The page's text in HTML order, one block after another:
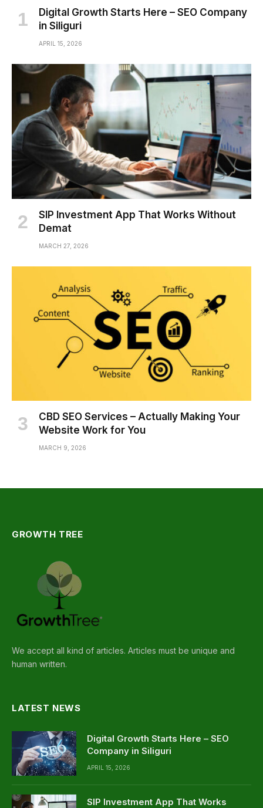
Digital Growth Starts Here – SEO Company
in Siliguri
APRIL 15, 2026
SIP Investment App That Works Without
Demat
MARCH 27, 2026
CBD SEO Services – Actually Making Your
Website Work for You
MARCH 9, 2026
GROWTH TREE
We accept all kind of articles. Articles must be unique and
human written.
LATEST NEWS
Digital Growth Starts Here – SEO
Company in Siliguri
APRIL 15, 2026
SIP Investment App That Works